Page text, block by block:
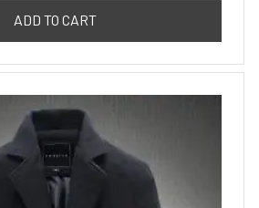
ADD TO CART